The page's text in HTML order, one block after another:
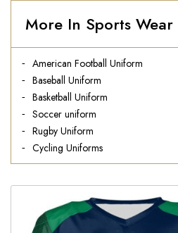
More In Sports Wear
American Football Uniform
Baseball Uniform
Basketball Uniform
Soccer uniform
Rugby Uniform
Cycling Uniforms